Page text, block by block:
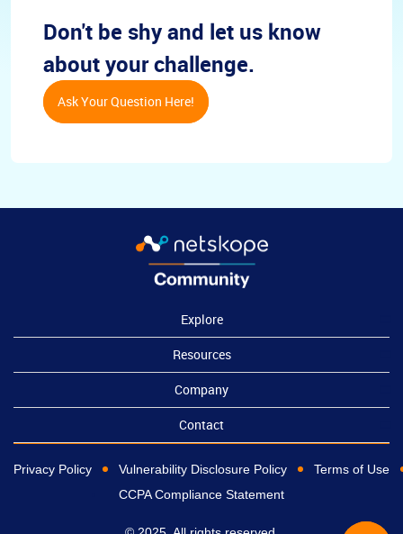
Don't be shy and let us know
about your challenge.
Ask Your Question Here!
Explore
Resources
Company
Contact
Privacy Policy Vulnerability Disclosure Policy
Terms of Use
CCPA Compliance Statement